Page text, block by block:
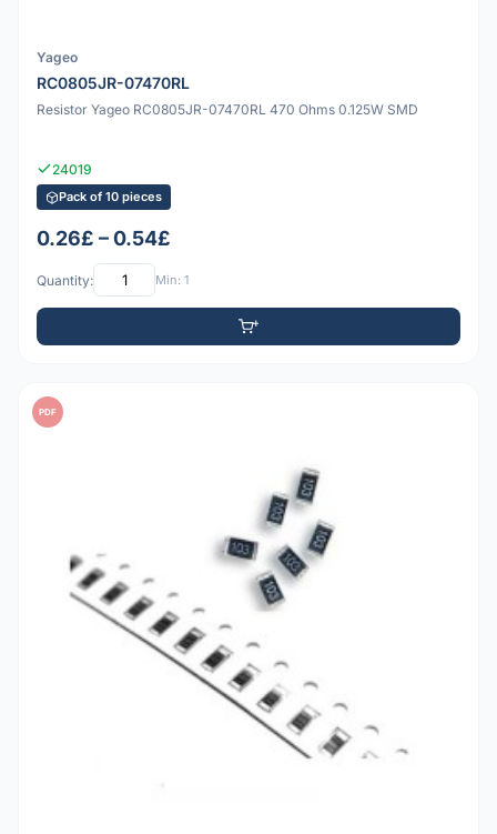
Yageo
RC0805JR-07470RL
Resistor Yageo RC0805JR-07470RL 470 Ohms 0.125W SMD
24019
Pack of 10 pieces
0.26£ – 0.54£
Quantity: Min: 1
PDF